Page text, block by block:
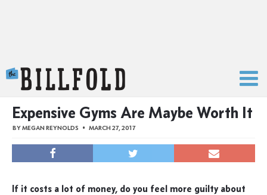
Expensive Gyms Are Maybe Worth It
BYMEGAN REYNOLDS MARCH 27, 2017
If it costs a lot of money, do you feel more guilty about